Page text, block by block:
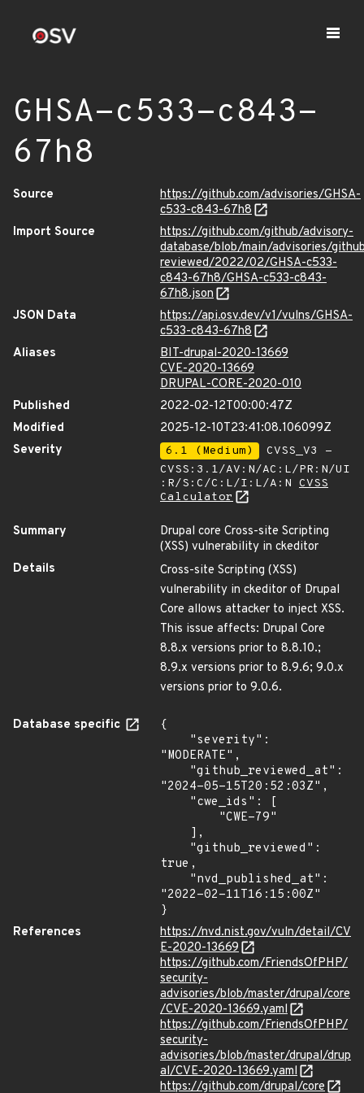
GHSA-c533-c843-
67h8
Source
https://github.com/advisories/GHSA-
c533-c843-67h8
Import Source
https://github.com/github/advisory-
database/blob/main/advisories/
reviewed/2022/02/GHSA-c533-
c843-67h8/GHSA-c533-c843-
67h8.json
JSON Data
https://api.osv.dev/v1/vulns/GHSA-
c533-c843-67h8
Aliases
BIT-drupal-2020-13669
CVE-2020-13669
DRUPAL-CORE-2020-010
Published
2022-02-12T00:00:47Z
Modified
2025-12-10T23:41:08.106099Z
Severity
6.1 (Medium)
CVSS_V3 -
CVSS:3.1/AV:N/AC:L/PR:N/UI
:R/S:C/C:L/I:L/A:N CVSS
Calculator
Summary
Drupal core Cross-site Scripting
(XSS) vulnerability in ckeditor
Details
Cross-site Scripting (XSS)
vulnerability in ckeditor of Drupal
Core allows attacker to inject XSS.
This issue affects: Drupal Core
8.8.x versions prior to 8.8.10.;
8.9.x versions prior to 8.9.6; 9.0.x
versions prior to 9.0.6.
Database specific
{
"MODERATE",
"2024-05-15T20:52:03Z",
true,
"2022-02-11T16:15:00Z"
}
References
https://nvd.nist.gov/vuln/detail/CV
E-2020-13669
https://github.com/FriendsOfPHP/
security-
advisories/blob/master/drupal/core
/CVE-2020-13669.yaml
https://github.com/FriendsOfPHP/
security-
advisories/blob/master/drupal/drup
al/CVE-2020-13669.yaml
https://github.com/drupal/core